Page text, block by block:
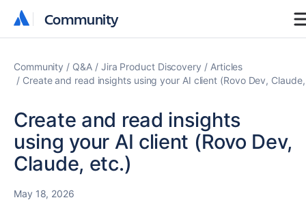
Community
Community
Community Q&A Jira Product Discovery
Articles
Create and read insights using your AI client (Rovo Dev,
Create and read insights
using your AI client (Rovo Dev,
Claude, etc.)
May 18, 2026